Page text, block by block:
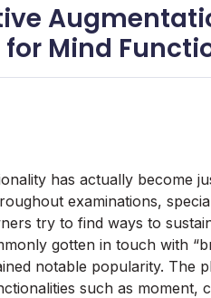
Mind
has actually become
examinations,
try to find ways to
gotten in touch with
notable popularity. The
such as moment,